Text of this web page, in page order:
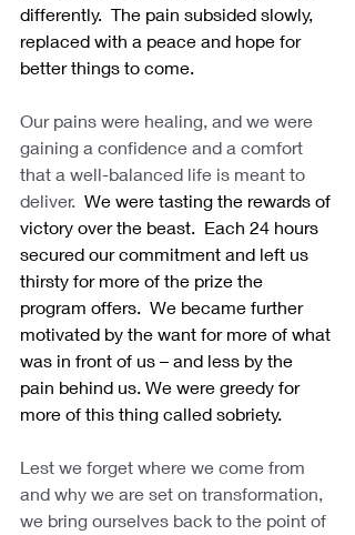
differently.  The pain subsided slowly,
replaced with a peace and hope for
better things to come.
Our pains were healing, and we were
gaining a confidence and a comfort
that a well-balanced life is meant to
deliver. We were tasting the rewards of
victory over the beast.  Each 24 hours
secured our commitment and left us
thirsty for more of the prize the
program offers.  We became further
motivated by the want for more of what
was in front of us – and less by the
pain behind us. We were greedy for
more of this thing called sobriety.
Lest we forget where we come from
and why we are set on transformation,
we bring ourselves back to the point of